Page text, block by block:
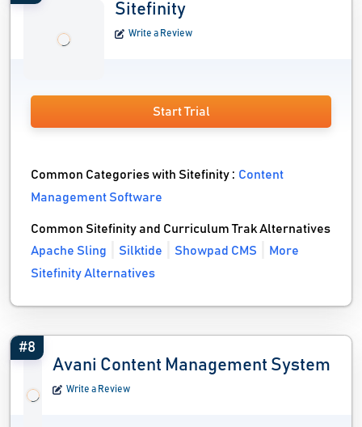
Sitefinity
Write a Review
Start Trial
Common Categories with Sitefinity :Content
Management Software
Common Sitefinity and Curriculum Trak Alternatives
Apache Sling
Silktide Showpad CMS
More
Sitefinity Alternatives
#8
Avani Content Management System
Write a Review